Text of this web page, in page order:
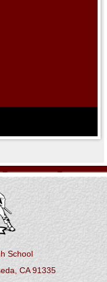
School
CA 91335